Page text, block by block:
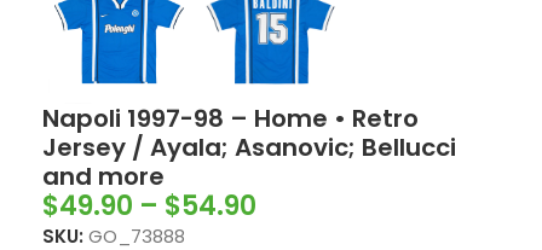
Napoli 1997-98 – Home • Retro
Jersey / Ayala; Asanovic; Bellucci
and more
$49.90 – $54.90
SKU: GO_73888